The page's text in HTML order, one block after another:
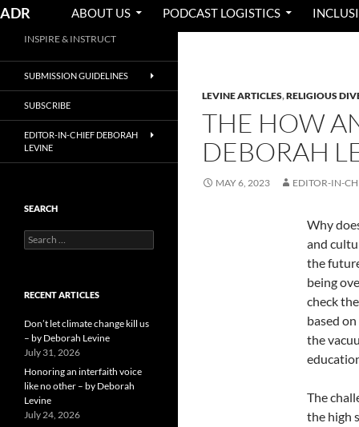
ADR ABOUT US PODCAST LOGISTICS
LEVINE ARTICLES,RELIGIOUS
THE HOW
DEBORAH
MAY 6, 2023 EDITOR-IN-
Why
and
the
being
check
based
the
The
the high
INSPIRE & INSTRUCT
SUBMISSION GUIDELINES
SUBSCRIBE
EDITOR-IN-CHIEF DEBORAH
LEVINE
SEARCH
Search
for:
RECENT ARTICLES
Don’t let climate change kill us
– by Deborah Levine
July 31, 2026
Honoring an interfaith voice
like no other – by Deborah
Levine
July 24, 2026